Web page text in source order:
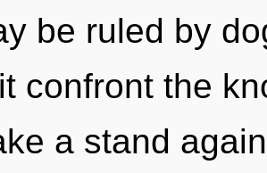
be ruled by
confront the
a stand